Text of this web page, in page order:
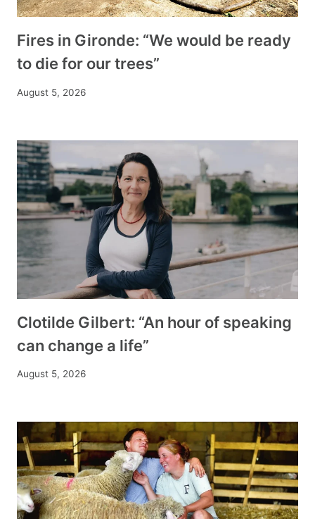
Fires in Gironde: “We would be ready
to die for our trees”
August 5, 2026
Clotilde Gilbert: “An hour of speaking
can change a life”
August 5, 2026